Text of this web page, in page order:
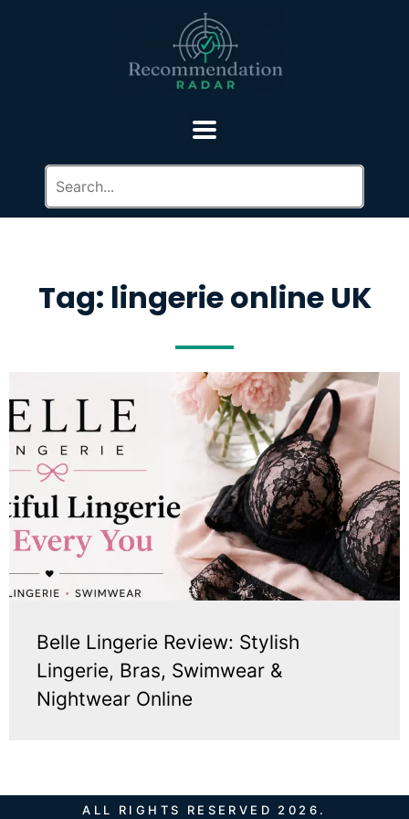
Tag: lingerie online UK
Belle Lingerie Review: Stylish
Lingerie, Bras, Swimwear &
Nightwear Online
ALL RIGHTS RESERVED 2026.